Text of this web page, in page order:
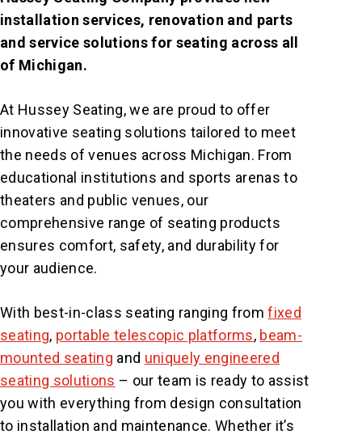
installation services, renovation and parts
and service solutions for seating across all
of Michigan.
At Hussey Seating, we are proud to offer
innovative seating solutions tailored to meet
the needs of venues across Michigan. From
educational institutions and sports arenas to
theaters and public venues, our
comprehensive range of seating products
ensures comfort, safety, and durability for
your audience.
With best-in-class seating ranging fromfixed
seating, portable telescopic platforms, beam-
mounted seating and uniquely engineered
seating solutions – our team is ready to assist
you with everything from design consultation
to installation and maintenance. Whether it’s